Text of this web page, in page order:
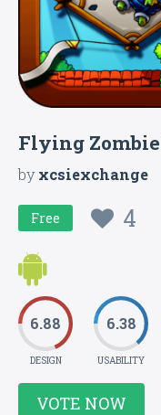
Flying Zombie
byxcsiexchange
Free 4
6.88
DESIGN
6.38
USABILITY
VOTE NOW